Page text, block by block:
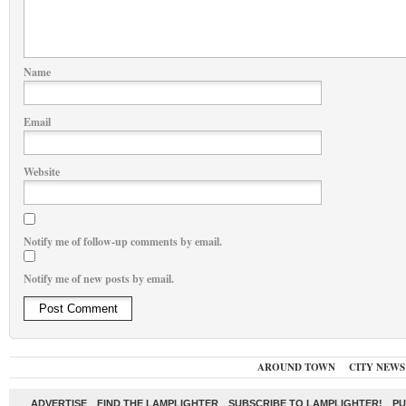
Name
Email
Website
Notify me of follow-up comments by email.
Notify me of new posts by email.
AROUND TOWN CITY NEWS
ADVERTISE FIND THE LAMPLIGHTER SUBSCRIBE TO LAMPLIGHTER!